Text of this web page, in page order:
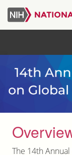
Skip
The 14th